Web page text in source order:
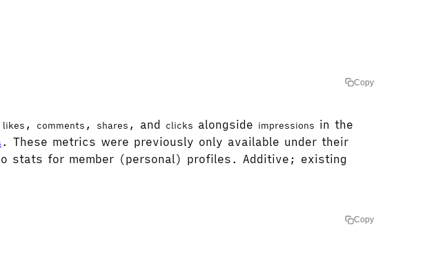
Copy
likes , comments , shares , and clicks alongside impressions in the
. These metrics were previously only available under their
stats for member (personal) profiles. Additive; existing
Copy